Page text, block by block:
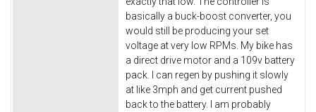
basically a buck-boost converter, you
would still be producing your set
voltage at very low RPMs. My bike has
a direct drive motor and a 109v battery
pack. I can regen by pushing it slowly
at like 3mph and get current pushed
back to the battery. I am probably